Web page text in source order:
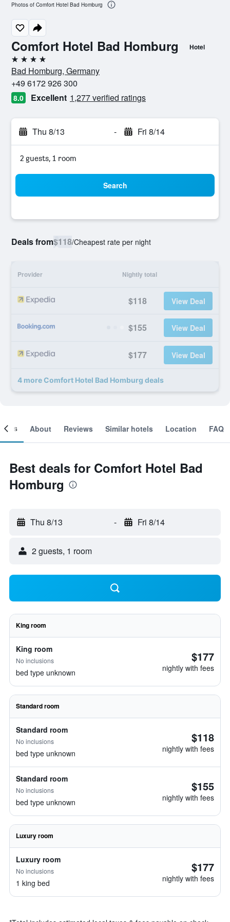
Comfort Hotel Bad Homburg Hotel
4 stars
Bad Homburg, Germany
+49 6172 926 300
8.0 Excellent 1,277 verified ratings
Thu 8/13 - Fri 8/14
2 guests, 1 room
Search
Deals from$118/Cheapest rate per night
Provider Nightly total
$118 View Deal
$155 View Deal
$177 View Deal
4 more Comfort Hotel Bad Homburg deals
Photos of Comfort Hotel Bad Homburg
About Reviews Similar hotels Location FAQ
Best deals for Comfort Hotel Bad
Homburg
Thu 8/13 - Fri 8/14
2 guests, 1 room
King room
King room
No inclusions
bed type unknown
$177
nightly with fees
Standard room
Standard room
No inclusions
bed type unknown
$118
nightly with fees
Standard room
No inclusions
bed type unknown
$155
nightly with fees
Luxury room
Luxury room
No inclusions
1 king bed
$177
nightly with fees